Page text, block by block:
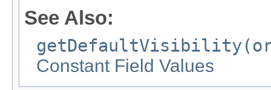
See Also:
Constant Field Values